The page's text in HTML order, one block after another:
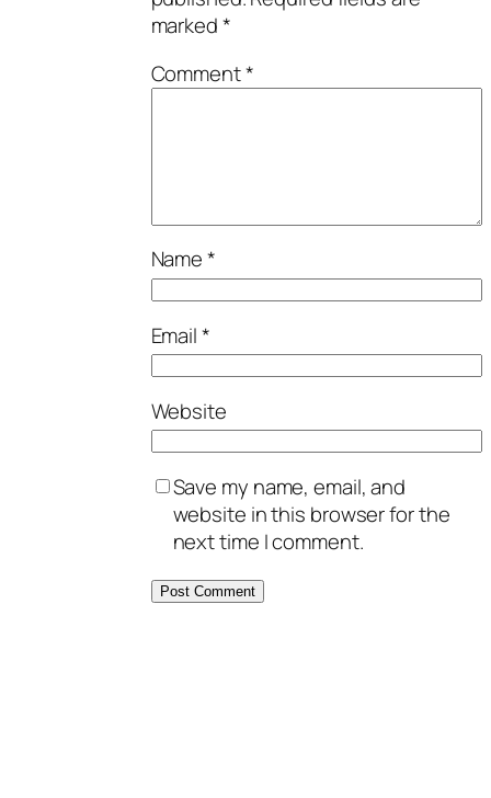
marked*
Comment*
Name*
Email*
Website
Save my name, email, and
website in this browser for the
next time I comment.